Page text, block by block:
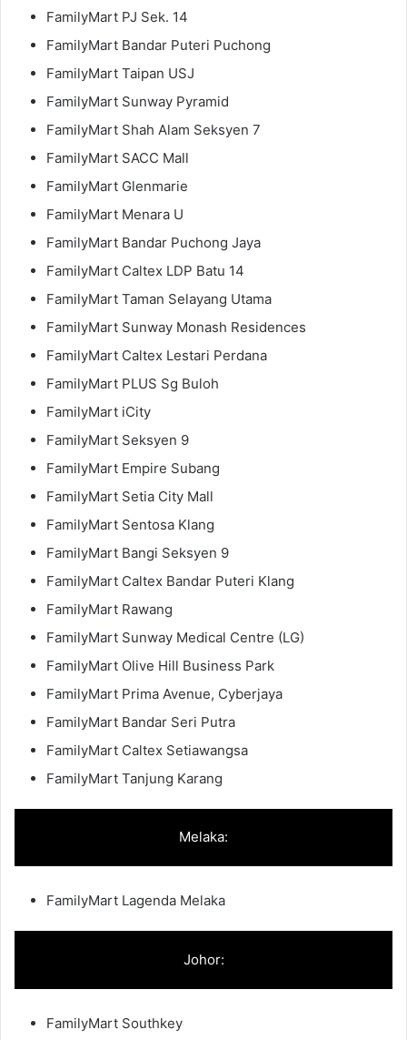
FamilyMart PJ Sek. 14
FamilyMart Bandar Puteri Puchong
FamilyMart Taipan USJ
FamilyMart Sunway Pyramid
FamilyMart Shah Alam Seksyen 7
FamilyMart SACC Mall
FamilyMart Glenmarie
FamilyMart Menara U
FamilyMart Bandar Puchong Jaya
FamilyMart Caltex LDP Batu 14
FamilyMart Taman Selayang Utama
FamilyMart Sunway Monash Residences
FamilyMart Caltex Lestari Perdana
FamilyMart PLUS Sg Buloh
FamilyMart iCity
FamilyMart Seksyen 9
FamilyMart Empire Subang
FamilyMart Setia City Mall
FamilyMart Sentosa Klang
FamilyMart Bangi Seksyen 9
FamilyMart Caltex Bandar Puteri Klang
FamilyMart Rawang
FamilyMart Sunway Medical Centre (LG)
FamilyMart Olive Hill Business Park
FamilyMart Prima Avenue, Cyberjaya
FamilyMart Bandar Seri Putra
FamilyMart Caltex Setiawangsa
FamilyMart Tanjung Karang
Melaka:
FamilyMart Lagenda Melaka
Johor:
FamilyMart Southkey